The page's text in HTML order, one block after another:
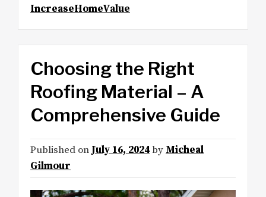
IncreaseHomeValue
Choosing the Right
Roofing Material – A
Comprehensive Guide
Published on July 16, 2024by Micheal
Gilmour